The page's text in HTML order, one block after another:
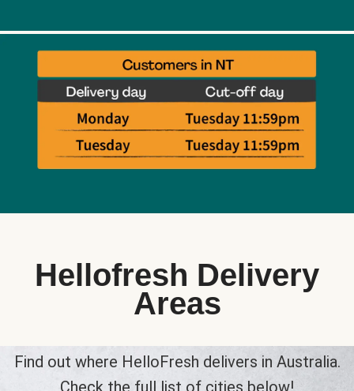
Hellofresh Delivery
Areas
Find out where HelloFresh delivers in Australia.
Check the full list of cities below!